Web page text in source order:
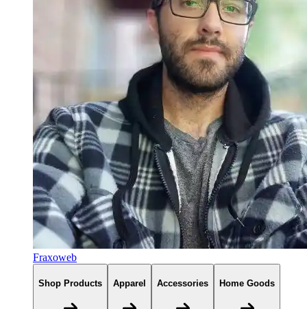
Fraxoweb
Shop Products Apparel Accessories Home Goods